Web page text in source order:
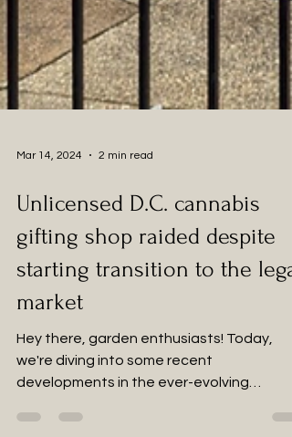
Mar 14, 2024 2 min read
Unlicensed D.C. cannabis
gifting shop raided despite
starting transition to the legal
market
we're diving into some recent